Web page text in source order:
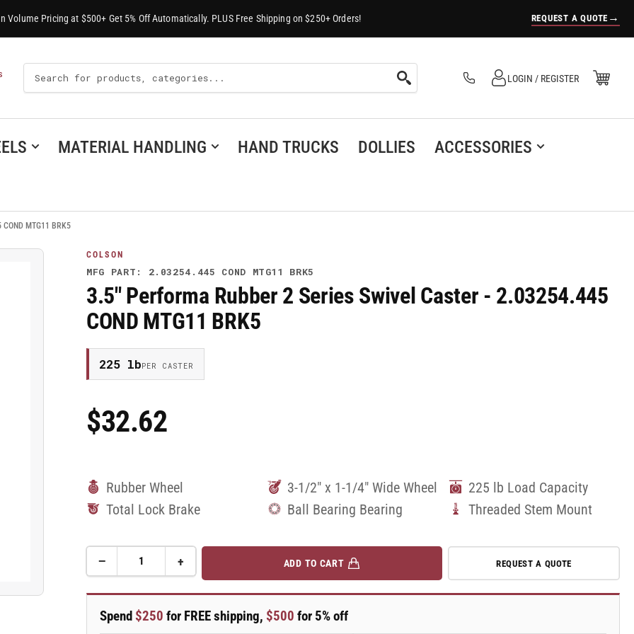
Volume Pricing at $500+ Get 5% Off Automatically. PLUS Free Shipping on $250+ Orders! REQUEST A QUOTE →
Search
For
Products
Log in
LOGIN / REGISTER Open Mini Cart
(0)
MATERIAL HANDLING HAND TRUCKS DOLLIES
ACCESSORIES
MTG11 BRK5
COLSON
MFG PART: 2.03254.445 COND MTG11 BRK5
3.5" Performa Rubber 2 Series Swivel Caster - 2.03254.445
COND MTG11 BRK5
225 lbPER CASTER
Regular
Price
$32.62
Rubber Wheel 3-1/2" x 1-1/4" Wide Wheel
225 lb Load Capacity
Total Lock Brake
Ball Bearing Bearing Threaded Stem Mount
−Decrease
for
3.5&quot;
Performa
+Increase
quantity
for
3.5&quot;
ADD TO CART REQUEST A QUOTE
Spend $250 for FREE shipping, $500 for 5% off